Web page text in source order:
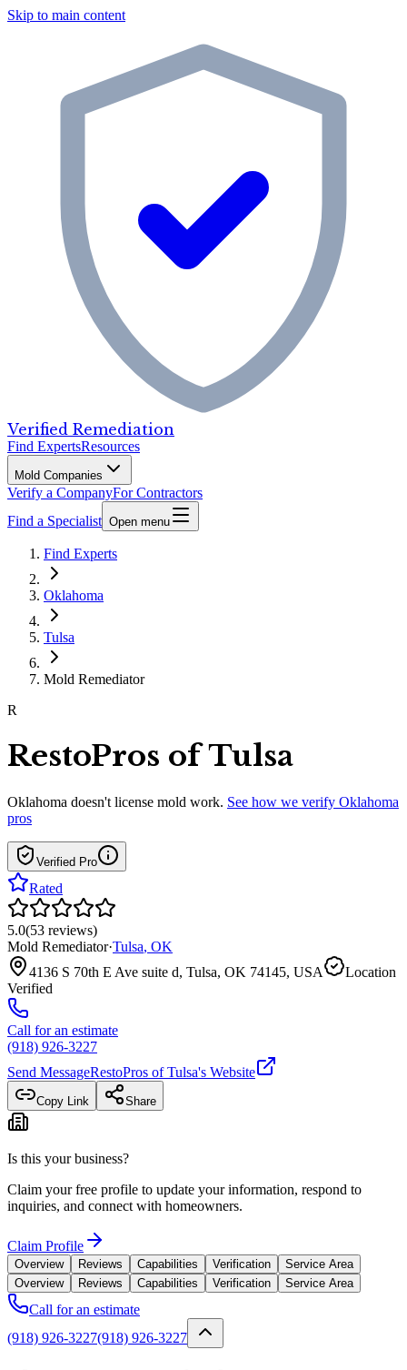
Skip to main content
Verified Remediation
Find ExpertsResources
Mold Companies
Verify a CompanyFor Contractors
Find a Specialist Open menu
Find Experts
Oklahoma
Tulsa
Mold Remediator
R
RestoPros of Tulsa
Oklahoma doesn't license mold work. See how we verify Oklahoma
pros
Verified Pro
Rated
5.0(53 reviews)
Mold Remediator·Tulsa, OK
4136 S 70th E Ave suite d, Tulsa, OK 74145, USA
Location
Verified
Call for an estimate
(918) 926-3227
Send MessageRestoPros of Tulsa's Website
Copy Link Share
Is this your business?
Claim your free profile to update your information, respond to
inquiries, and connect with homeowners.
Claim Profile
Overview Reviews Capabilities Verification
Service Area
Overview
Reviews Capabilities Verification Service Area
Call for an estimate
(918) 926-3227(918) 926-3227